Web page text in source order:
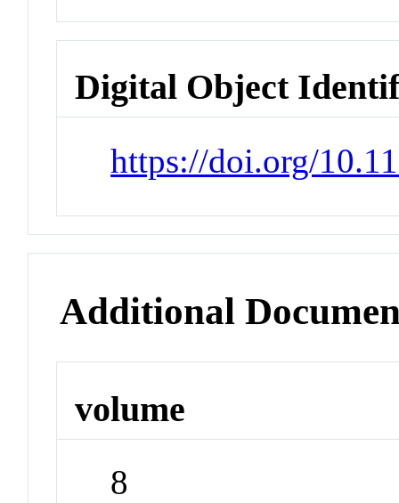
Digital Object
https://doi.org/
Additional
volume
8